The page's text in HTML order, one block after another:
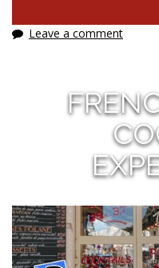
Leave a comment